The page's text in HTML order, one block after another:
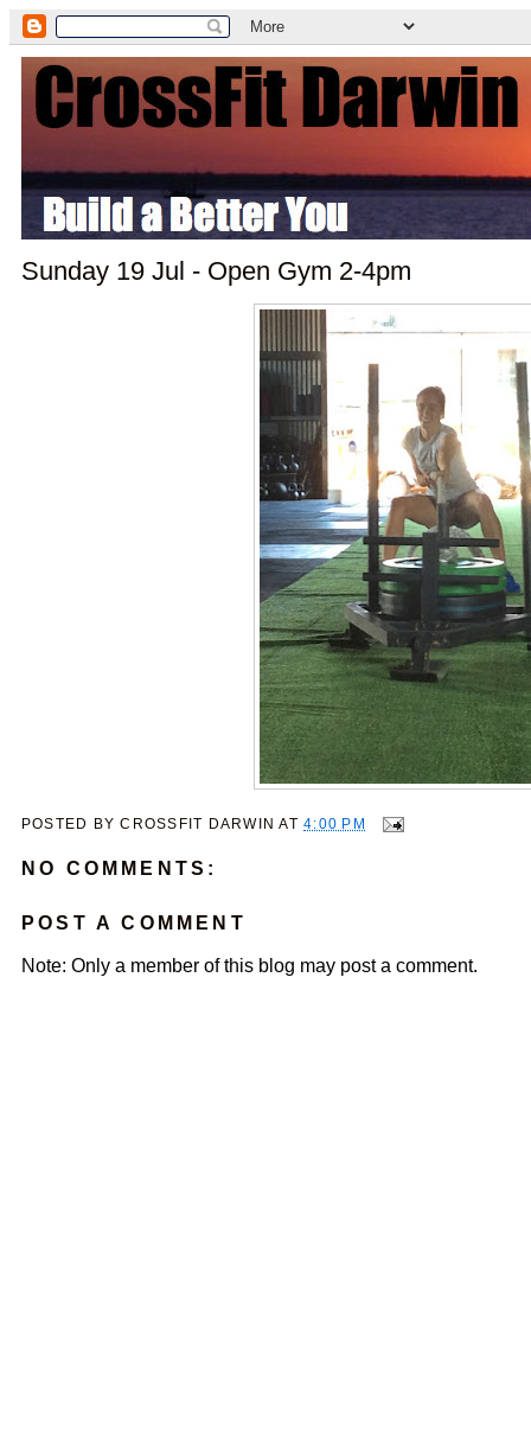
Sunday 19 Jul - Open Gym 2-4pm
POSTED BYCROSSFIT DARWIN AT4:00 PM
NO COMMENTS:
POST A COMMENT
Note: Only a member of this blog may post a comment.